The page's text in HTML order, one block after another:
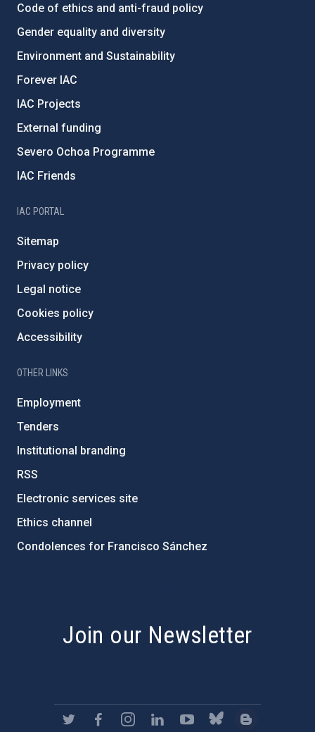
Code of ethics and anti-fraud policy
Gender equality and diversity
Environment and Sustainability
Forever IAC
IAC Projects
External funding
Severo Ochoa Programme
IAC Friends
IAC PORTAL
Sitemap
Privacy policy
Legal notice
Cookies policy
Accessibility
OTHER LINKS
Employment
Tenders
Institutional branding
RSS
Electronic services site
Ethics channel
Condolences for Francisco Sánchez
Join our Newsletter